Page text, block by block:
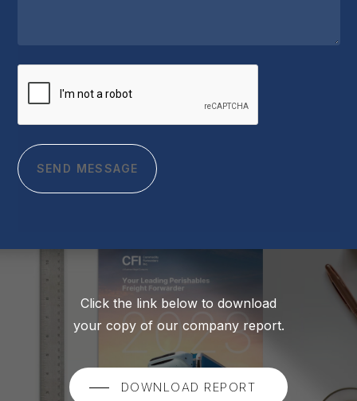
Click the link below to download
your copy of our company report.
DOWNLOAD REPORT